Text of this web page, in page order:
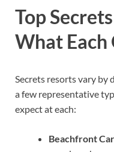
Top
What Each
Secrets resorts vary by
a few representative
expect at each:
Beachfront